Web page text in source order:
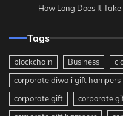
How Long Does It
Tags
blockchain Business
corporate diwali gift hampers
corporate gift
corporate